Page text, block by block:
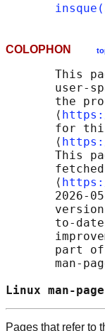
COLOPHON
This
user-
the
       ⟨
for
       ⟨
This
       ⟨
2026-
to-
part
man-
Linux
Pages that refer to